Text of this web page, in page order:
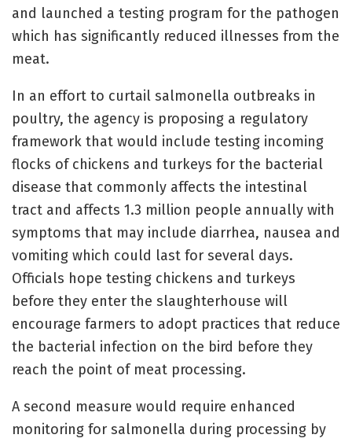
and launched a testing program for the pathogen
which has significantly reduced illnesses from the
meat.
In an effort to curtail salmonella outbreaks in
poultry, the agency is proposing a regulatory
framework that would include testing incoming
flocks of chickens and turkeys for the bacterial
disease that commonly affects the intestinal
tract and affects 1.3 million people annually with
symptoms that may include diarrhea, nausea and
vomiting which could last for several days.
Officials hope testing chickens and turkeys
before they enter the slaughterhouse will
encourage farmers to adopt practices that reduce
the bacterial infection on the bird before they
reach the point of meat processing.
A second measure would require enhanced
monitoring for salmonella during processing by